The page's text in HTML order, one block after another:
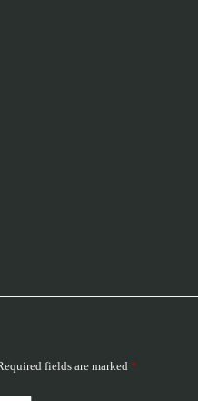
fields are marked *